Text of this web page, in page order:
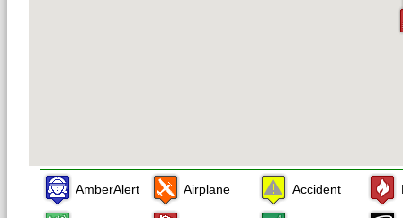
AmberAlert Airplane Accident